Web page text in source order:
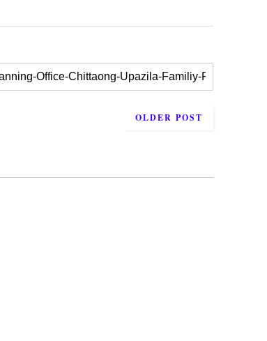
OLDER POST